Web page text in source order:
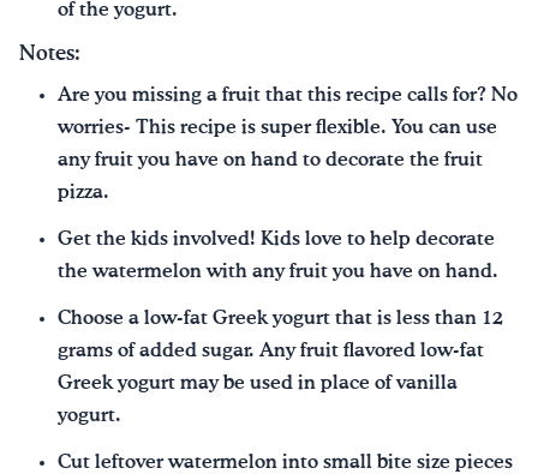
of the yogurt.
Notes:
Are you missing a fruit that this recipe calls for? No
worries- This recipe is super flexible. You can use
any fruit you have on hand to decorate the fruit
pizza.
Get the kids involved! Kids love to help decorate
the watermelon with any fruit you have on hand.
Choose a low-fat Greek yogurt that is less than 12
grams of added sugar. Any fruit flavored low-fat
Greek yogurt may be used in place of vanilla
yogurt.
Cut leftover watermelon into small bite size pieces